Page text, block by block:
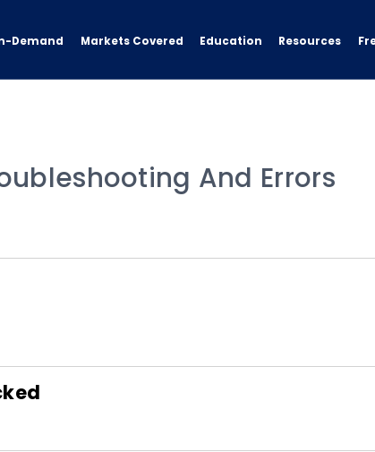
Demand Markets Covered Education Resources
And Errors